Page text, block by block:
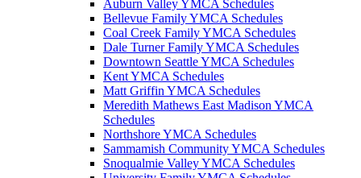
Auburn Valley YMCA Schedules
Bellevue Family YMCA Schedules
Coal Creek Family YMCA Schedules
Dale Turner Family YMCA Schedules
Downtown Seattle YMCA Schedules
Kent YMCA Schedules
Matt Griffin YMCA Schedules
Meredith Mathews East Madison YMCA
Schedules
Northshore YMCA Schedules
Sammamish Community YMCA Schedules
Snoqualmie Valley YMCA Schedules